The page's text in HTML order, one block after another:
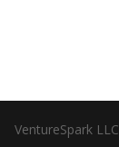
VentureSpark LLC